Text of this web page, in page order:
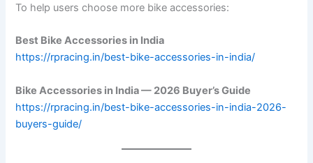
To help users choose more bike accessories:
Best Bike Accessories in India
https://rpracing.in/best-bike-accessories-in-india/
Bike Accessories in India — 2026 Buyer’s Guide
https://rpracing.in/best-bike-accessories-in-india-2026-
buyers-guide/